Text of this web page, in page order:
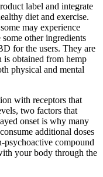
label and integrate
diet and exercise.
may experience
other ingredients
for the users. They are
obtained from hemp
physical and mental
with receptors that
two factors that
onset is why many
additional doses
compound
your body through the